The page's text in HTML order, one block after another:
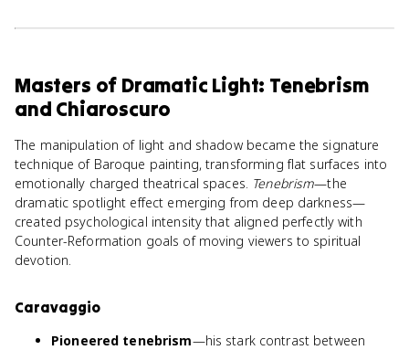
Masters of Dramatic Light: Tenebrism
and Chiaroscuro
The manipulation of light and shadow became the signature
technique of Baroque painting, transforming flat surfaces into
emotionally charged theatrical spaces. Tenebrism—the
dramatic spotlight effect emerging from deep darkness—
created psychological intensity that aligned perfectly with
Counter-Reformation goals of moving viewers to spiritual
devotion.
Caravaggio
Pioneered tenebrism—his stark contrast between